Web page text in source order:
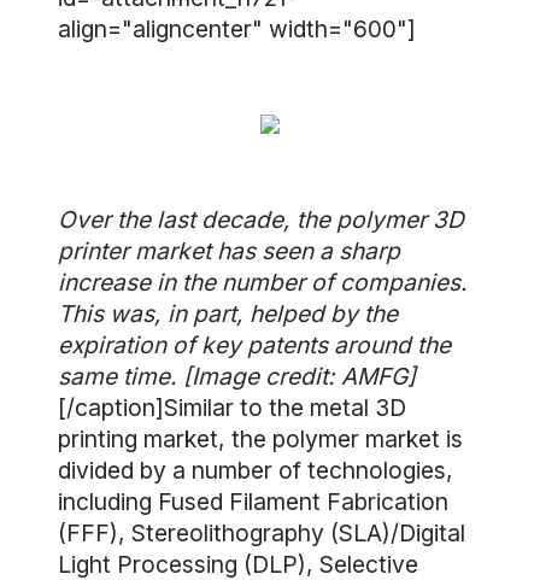
align="aligncenter" width="600"]
Over the last decade, the polymer 3D
printer market has seen a sharp
increase in the number of companies.
This was, in part, helped by the
expiration of key patents around the
same time. [Image credit: AMFG]
[/caption]Similar to the metal 3D
printing market, the polymer market is
divided by a number of technologies,
including Fused Filament Fabrication
(FFF), Stereolithography (SLA)/Digital
Light Processing (DLP), Selective